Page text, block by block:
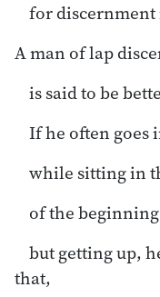
for discernment
A man of lap
is said to be
If he often goes
while sitting in
of the
but getting up,
that,